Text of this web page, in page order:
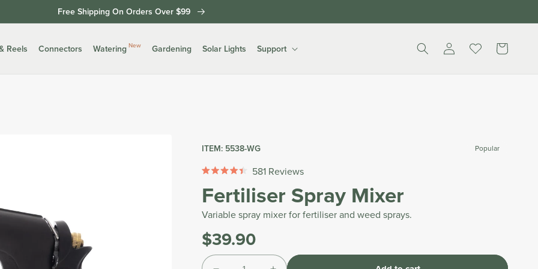
Free Shipping On Orders Over $99
Reels Connectors Watering New Gardening Solar Lights Support
Log
in
Cart
ITEM: 5538-WG Popular
4.4
out
of
5
581Reviews
Fertiliser Spray Mixer
Variable spray mixer for fertiliser and weed sprays.
Was
$39.90
included.
Quantity